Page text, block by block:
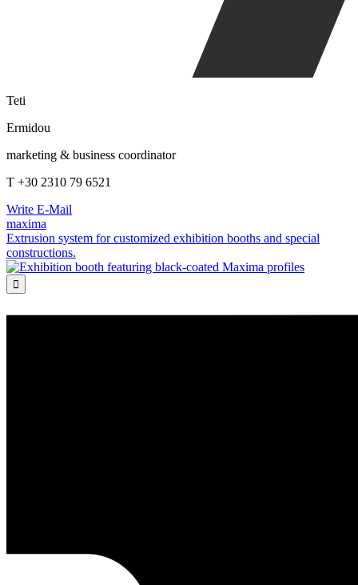
Teti
Ermidou
marketing & business coordinator
T +30 2310 79 6521
Write E-Mail
maxima
Extrusion system for customized exhibition booths and special
constructions.
